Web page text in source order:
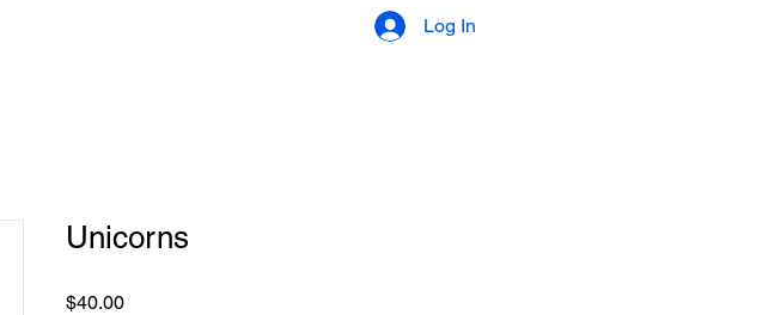
Log In
Unicorns
$40.00Price